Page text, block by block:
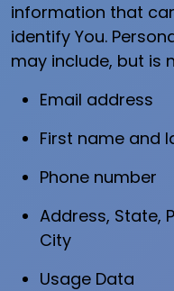
information that
identify You.
may include, but is
Email address
First name and
Phone number
Address, State,
City
Usage Data